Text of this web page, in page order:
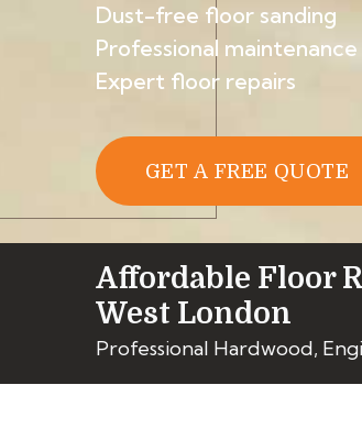
Dust-free floor sanding
Professional
Expert floor repairs
GET A FREE QUOTE
Affordable Floor
West London
Professional Hardwood,